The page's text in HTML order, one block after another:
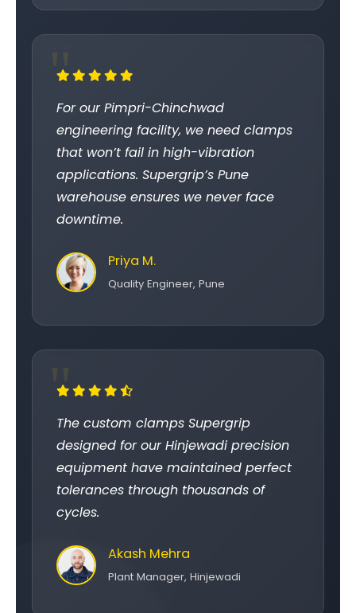
For our Pimpri-Chinchwad
engineering facility, we need clamps
that won’t fail in high-vibration
applications. Supergrip’s Pune
warehouse ensures we never face
downtime.
Priya M.
Quality Engineer, Pune
The custom clamps Supergrip
designed for our Hinjewadi precision
equipment have maintained perfect
tolerances through thousands of
cycles.
Akash Mehra
Plant Manager, Hinjewadi